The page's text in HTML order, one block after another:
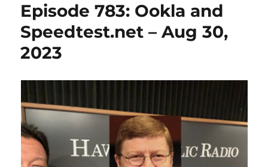
Episode 783: Ookla and
Speedtest.net – Aug 30,
2023